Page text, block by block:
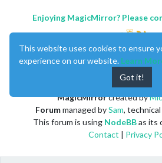
Enjoying MagicMirror? Please
MagicMirrorcreated by
Forummanaged bySam,
This forum is using NodeBBas its
Contact | Privacy
This website uses cookies to ensure
experience on our website. Learn
Got it!